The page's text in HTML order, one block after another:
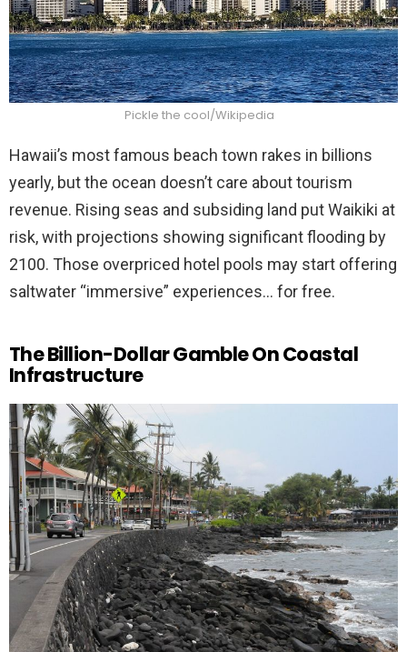
Pickle the cool/Wikipedia
Hawaii’s most famous beach town rakes in billions
yearly, but the ocean doesn’t care about tourism
revenue. Rising seas and subsiding land put Waikiki at
risk, with projections showing significant flooding by
2100. Those overpriced hotel pools may start offering
saltwater “immersive” experiences… for free.
The Billion-Dollar Gamble On Coastal
Infrastructure